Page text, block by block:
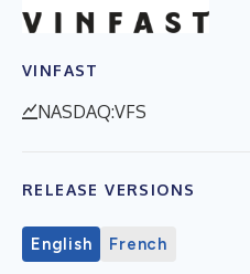
VINFAST
NASDAQ:VFS
RELEASE VERSIONS
English French